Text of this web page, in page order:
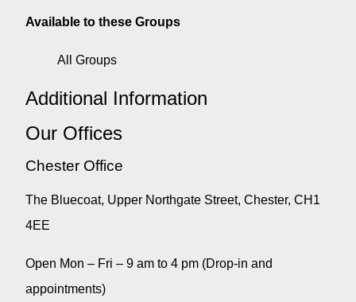
Available to these Groups
All Groups
Additional Information
Our Offices
Chester Office
The Bluecoat, Upper Northgate Street, Chester, CH1
4EE
Open Mon – Fri – 9 am to 4 pm (Drop-in and
appointments)